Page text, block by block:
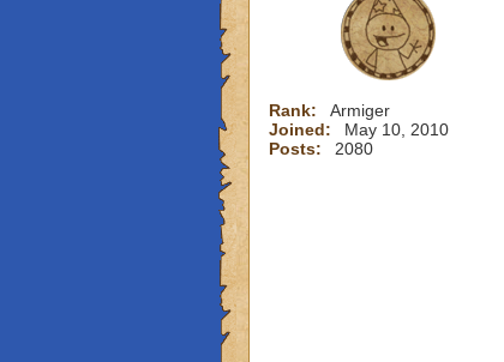
Rank:
Armiger
Joined:
May 10, 2010
Posts:
2080